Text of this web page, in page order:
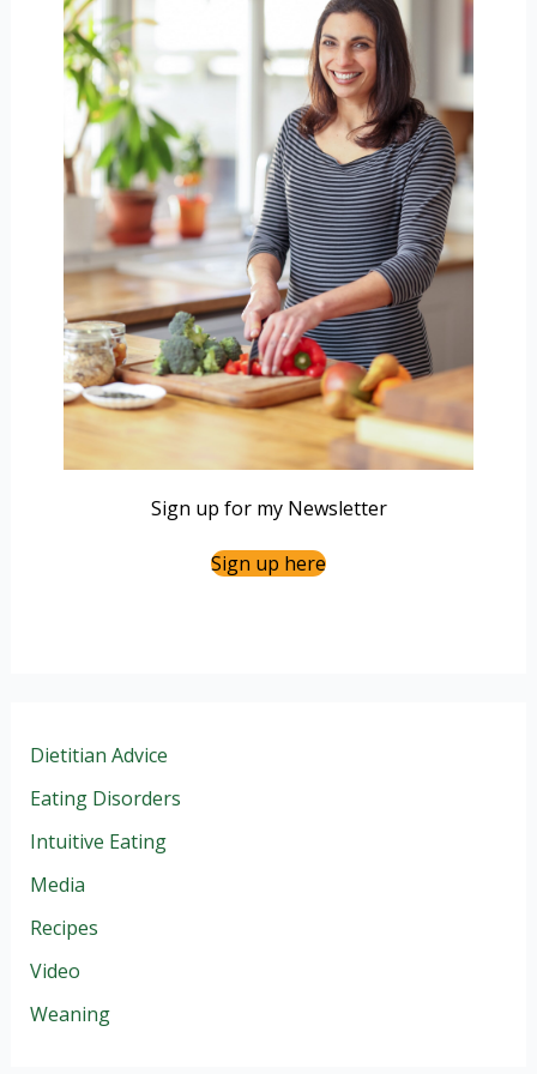
Sign up for my Newsletter
Sign up here
Dietitian Advice
Eating Disorders
Intuitive Eating
Media
Recipes
Video
Weaning